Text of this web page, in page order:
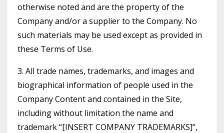
otherwise noted and are the property of the
Company and/or a supplier to the Company. No
such materials may be used except as provided in
these Terms of Use.
3. All trade names, trademarks, and images and
biographical information of people used in the
Company Content and contained in the Site,
including without limitation the name and
trademark “[INSERT COMPANY TRADEMARKS]”,